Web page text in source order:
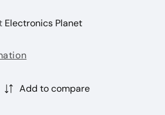
Electronics Planet
Add to compare